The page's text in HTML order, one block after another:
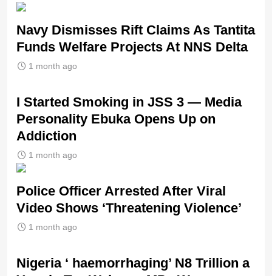
Navy Dismisses Rift Claims As Tantita
Funds Welfare Projects At NNS Delta
1 month ago
I Started Smoking in JSS 3 — Media
Personality Ebuka Opens Up on
Addiction
1 month ago
Police Officer Arrested After Viral
Video Shows ‘Threatening Violence’
1 month ago
Nigeria ‘ haemorrhaging’ N8 Trillion a